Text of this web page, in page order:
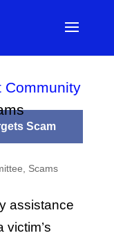
Community
Scam
Scams
assistance
victim’s